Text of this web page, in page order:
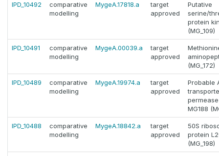
IPD_10492
comparative
modelling
MygeA.17818.a
target
approved
Putative
serine/
protein
(MG_109)
IPD_10491
comparative
modelling
MygeA.00039.a
target
approved
(MG_172)
IPD_10489
comparative
modelling
MygeA.19974.a
target
approved
Probable
MG188
IPD_10488
comparative
modelling
MygeA.18842.a
target
approved
50S
protein
(MG_198)